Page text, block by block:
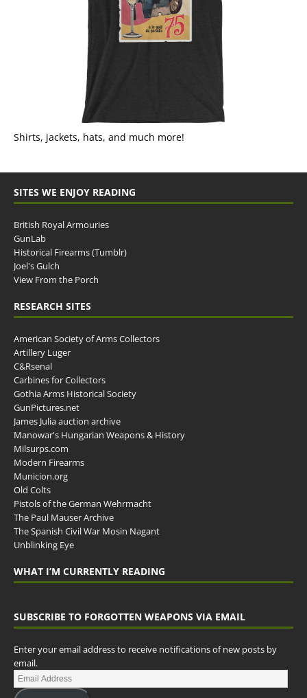
Shirts, jackets, hats, and much more!
SITES WE ENJOY READING
British Royal Armouries
GunLab
Historical Firearms (Tumblr)
Joel's Gulch
View From the Porch
RESEARCH SITES
American Society of Arms Collectors
Artillery Luger
C&Rsenal
Carbines for Collectors
Gothia Arms Historical Society
GunPictures.net
James Julia auction archive
Manowar's Hungarian Weapons & History
Milsurps.com
Modern Firearms
Municion.org
Old Colts
Pistols of the German Wehrmacht
The Paul Mauser Archive
The Spanish Civil War Mosin Nagant
Unblinking Eye
WHAT I’M CURRENTLY READING
SUBSCRIBE TO FORGOTTEN WEAPONS VIA EMAIL
Enter your email address to receive notifications of new posts by
email.